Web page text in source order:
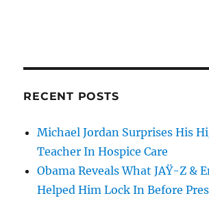
RECENT POSTS
Michael Jordan Surprises His
Teacher In Hospice Care
Obama Reveals What JAŸ-Z &
Helped Him Lock In Before